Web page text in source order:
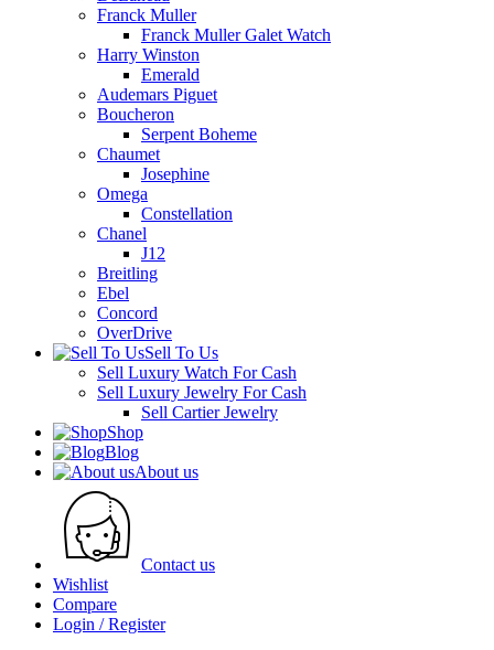
Franck Muller
Franck Muller Galet Watch
Harry Winston
Emerald
Audemars Piguet
Boucheron
Serpent Boheme
Chaumet
Josephine
Omega
Constellation
Chanel
J12
Breitling
Ebel
Concord
OverDrive
Sell To Us
Sell Luxury Watch For Cash
Sell Luxury Jewelry For Cash
Sell Cartier Jewelry
Shop
Blog
About us
Contact us
Wishlist
Compare
Login / Register